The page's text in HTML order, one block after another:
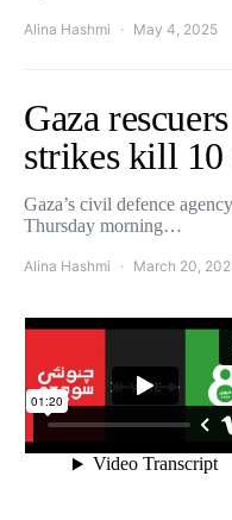
Alina Hashmi May 4, 2025
Gaza
strikes kill 10
Gaza’s civil defence
Thursday morning…
Alina Hashmi March 20,